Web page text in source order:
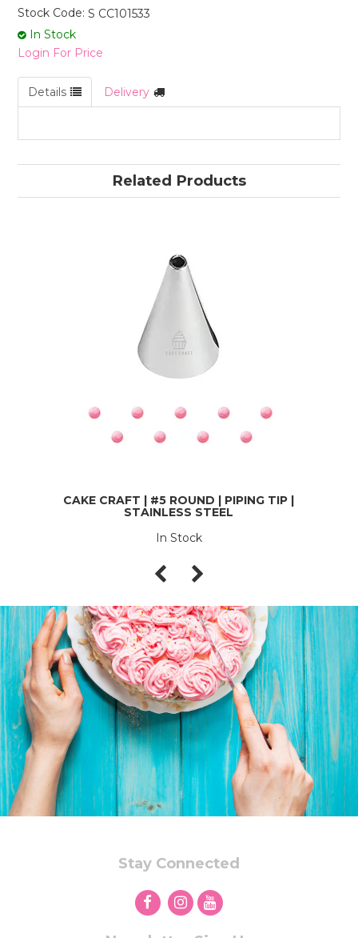
Stock Code: S CC101533
In Stock
Login For Price
Details Delivery
Related Products
CAKE CRAFT | #5 ROUND | PIPING TIP |
STAINLESS STEEL
In Stock
Stay Connected